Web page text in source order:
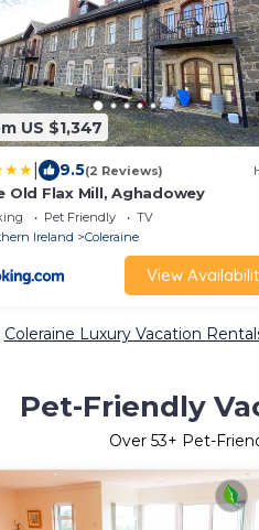
US $1,347
9.5(2 Reviews)
Old Flax Mill, Aghadowey
Pet Friendly
TV
Ireland
Coleraine
View
Coleraine Luxury Vacation
Pet-Friendly
Over 53+ Pet-